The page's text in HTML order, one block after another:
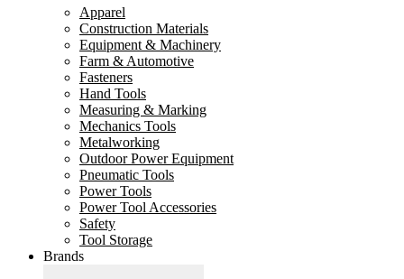
Apparel
Construction Materials
Equipment & Machinery
Farm & Automotive
Fasteners
Hand Tools
Measuring & Marking
Mechanics Tools
Metalworking
Outdoor Power Equipment
Pneumatic Tools
Power Tools
Power Tool Accessories
Safety
Tool Storage
Brands